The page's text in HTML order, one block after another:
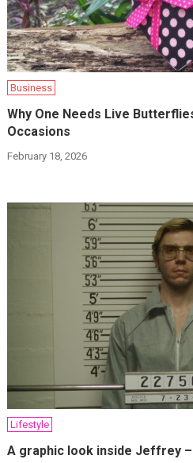
Business
Why One Needs Live
Occasions
February 18, 2026
Lifestyle
A graphic look inside Jeffrey